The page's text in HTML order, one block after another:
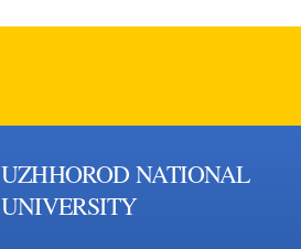
UZHHOROD NATIONAL
UNIVERSITY